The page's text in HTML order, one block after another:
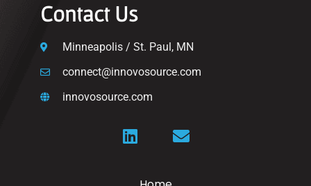
Contact Us
Minneapolis / St. Paul, MN
connect@innovosource.com
innovosource.com